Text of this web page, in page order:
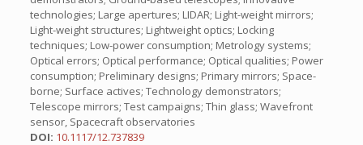
technologies; Large apertures; LIDAR; Light-weight mirrors;
Light-weight structures; Lightweight optics; Locking
techniques; Low-power consumption; Metrology systems;
Optical errors; Optical performance; Optical qualities; Power
consumption; Preliminary designs; Primary mirrors; Space-
borne; Surface actives; Technology demonstrators;
Telescope mirrors; Test campaigns; Thin glass; Wavefront
sensor, Spacecraft observatories
DOI: 10.1117/12.737839